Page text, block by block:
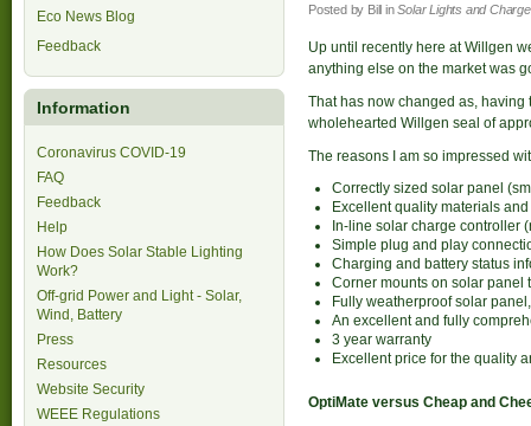
Eco News Blog
Feedback
Information
Coronavirus COVID-19
FAQ
Feedback
Help
How Does Solar Stable Lighting
Work?
Off-grid Power and Light - Solar,
Wind, Battery
Press
Resources
Website Security
WEEE Regulations
Posted by Bill inSolar Lights and
Up until recently here at Willgen
anything else on the market was
That has now changed as, having
wholehearted Willgen seal of
The reasons I am so impressed
Correctly sized solar panel
Excellent quality materials
In-line solar charge controller
Simple plug and play
Charging and battery status
Corner mounts on solar panel
Fully weatherproof solar
An excellent and fully
3 year warranty
Excellent price for the quality
OptiMate versus Cheap and